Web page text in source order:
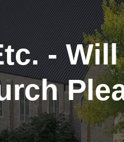
-
(Part